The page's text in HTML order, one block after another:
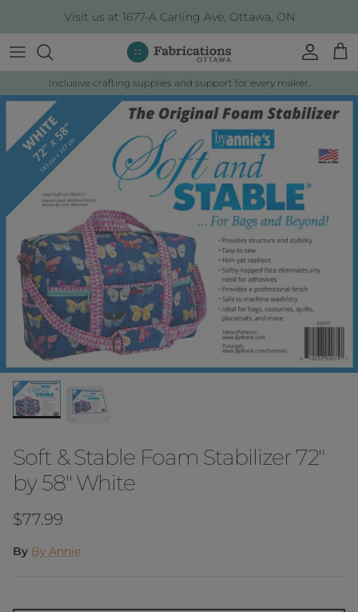
Visit us at 1677-A Carling Ave. Ottawa, ON
Account Cart
Inclusive crafting supplies and support for every maker.
Skip to product information
Soft & Stable Foam Stabilizer 72"
by 58" White
Regular price
$77.99
By By Annie